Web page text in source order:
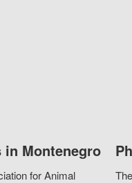
Montenegro
for Animal